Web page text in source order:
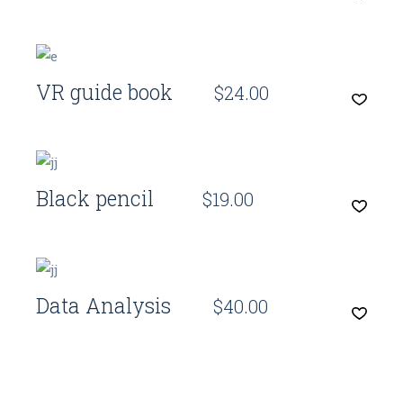
VR guide book $24.00
Black pencil $19.00
Data Analysis $40.00